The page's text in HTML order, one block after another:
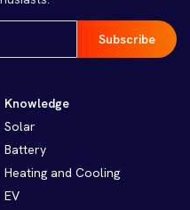
Knowledge
Solar
Battery
Heating and Cooling
EV